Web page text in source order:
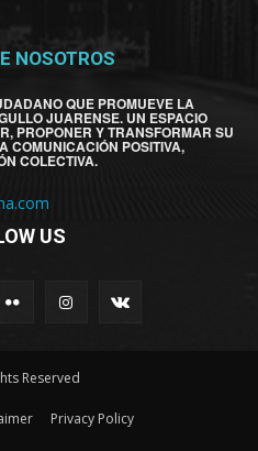
NOSOTROS
QUE PROMUEVE LA
JUARENSE. UN ESPACIO
PROPONER Y TRANSFORMAR SU
COMUNICACIÓN POSITIVA,
COLECTIVA.
US
Reserved
Privacy Policy